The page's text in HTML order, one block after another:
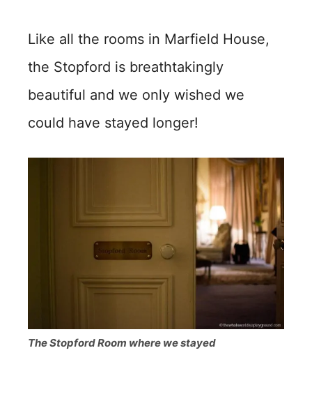
Like all the rooms in Marfield House,
the Stopford is breathtakingly
beautiful and we only wished we
could have stayed longer!
The Stopford Room where we stayed